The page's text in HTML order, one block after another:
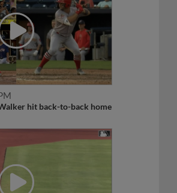
hit back-to-back home